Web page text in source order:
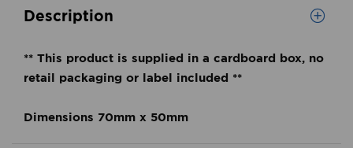
Description
** This product is supplied in a cardboard box, no
retail packaging or label included **
Dimensions 70mm x 50mm